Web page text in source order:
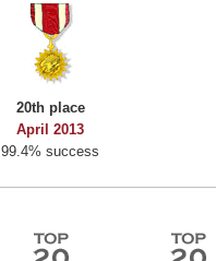
20th place
April 2013
99.4% success